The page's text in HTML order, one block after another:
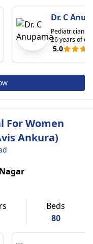
Dr. C
Pediatrician
26 years of
5.0
For Women
Ankura)
Beds
80